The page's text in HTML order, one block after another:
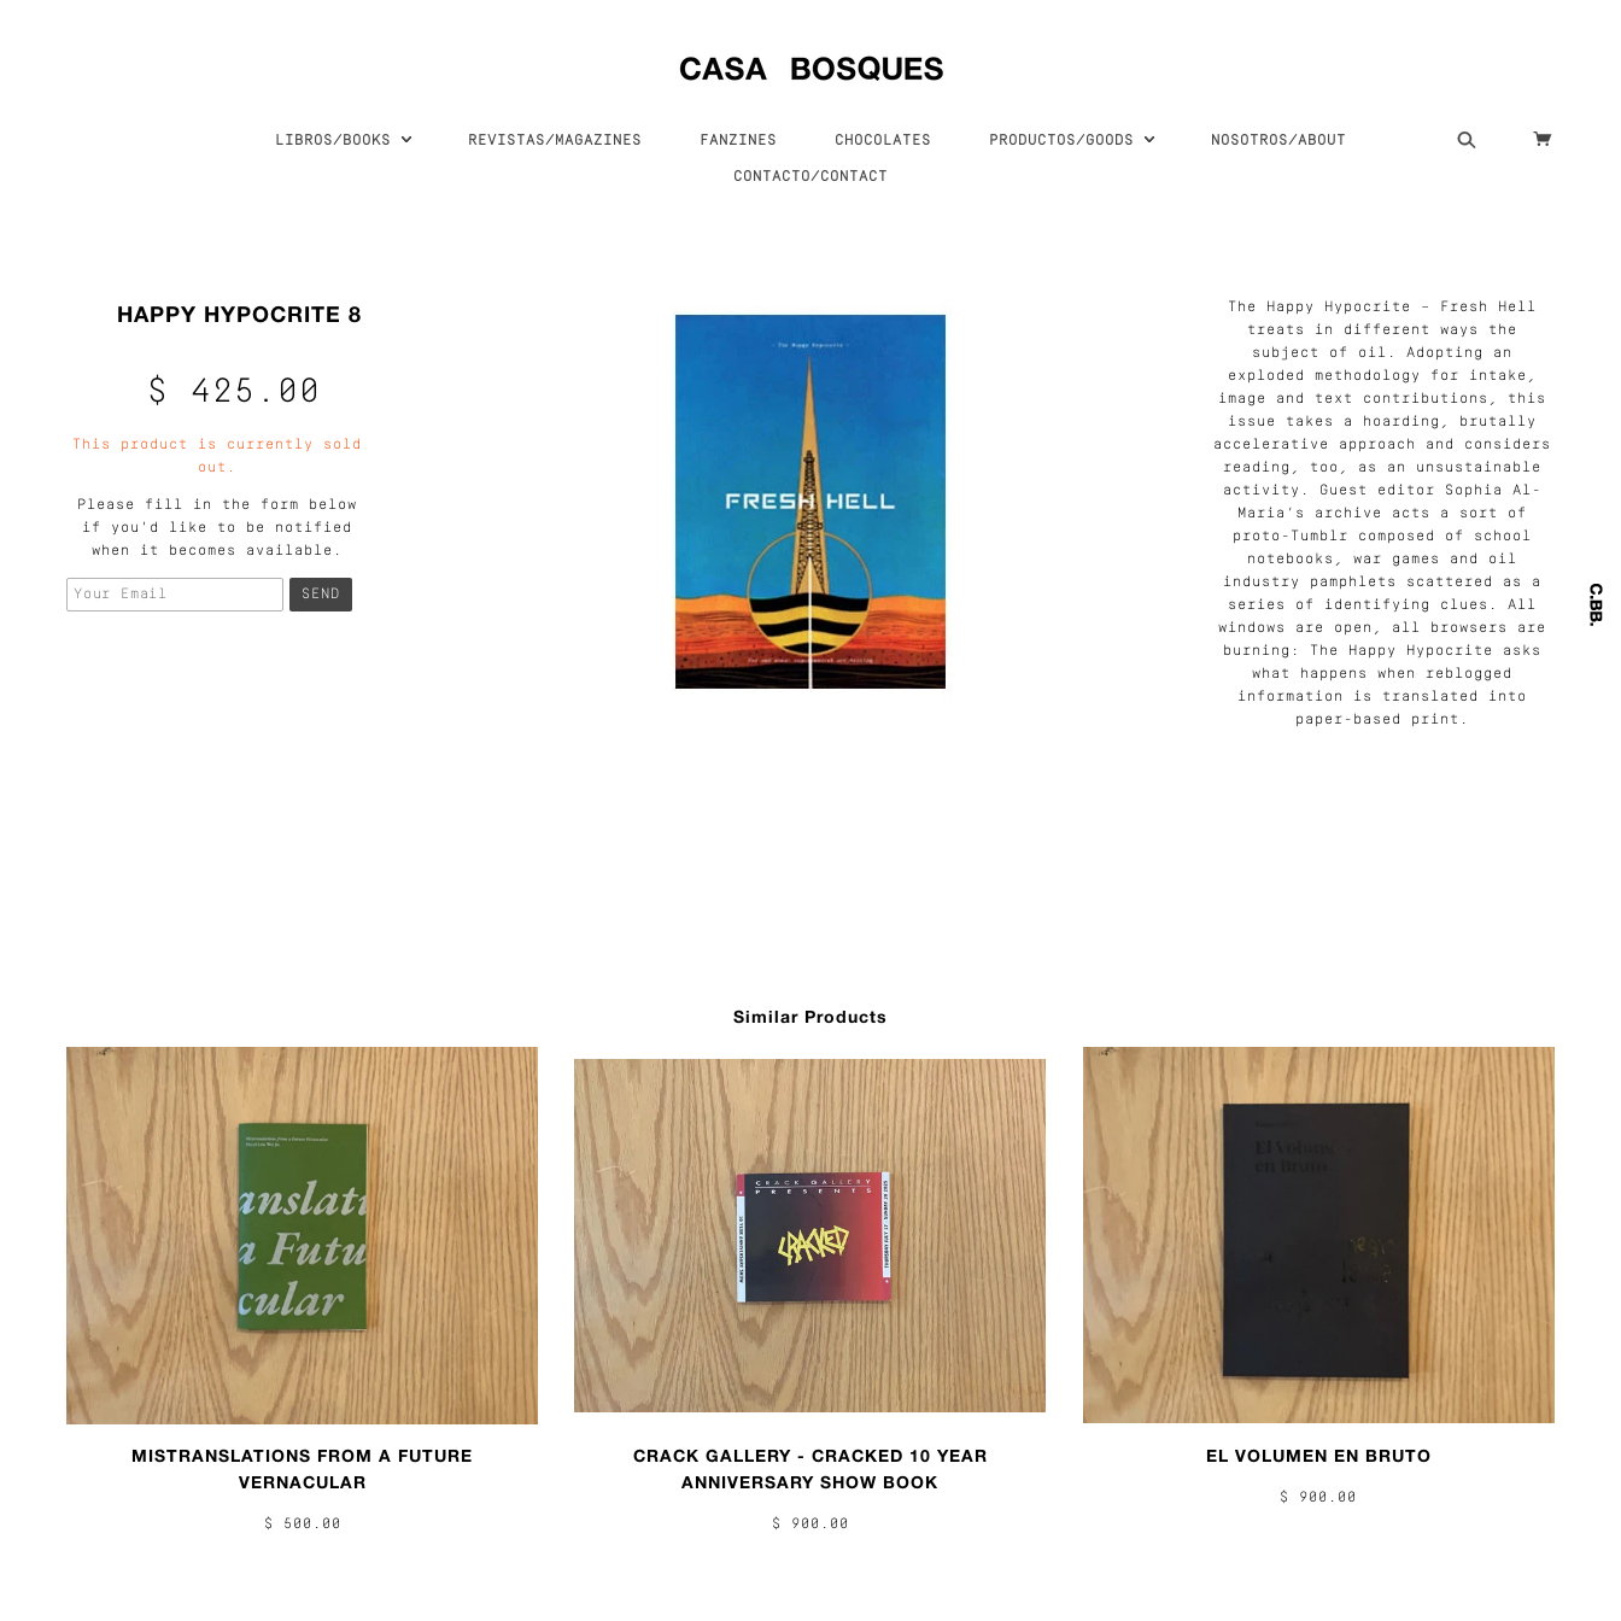
LIBROS/BOOKS REVISTAS/MAGAZINES FANZINES CHOCOLATES PRODUCTOS/GOODS NOSOTROS/ABOUT
CONTACTO/CONTACT
HAPPY HYPOCRITE 8
$ 425.00
This product is currently sold
out.
Please fill in the form below
if you'd like to be notified
when it becomes available.
The Happy Hypocrite – Fresh Hell
treats in different ways the
subject of oil. Adopting an
exploded methodology for intake,
image and text contributions, this
issue takes a hoarding, brutally
accelerative approach and considers
reading, too, as an unsustainable
activity. Guest editor Sophia Al-
Maria’s archive acts a sort of
proto-Tumblr composed of school
notebooks, war games and oil
industry pamphlets scattered as a
series of identifying clues. All
windows are open, all browsers are
burning: The Happy Hypocrite asks
what happens when reblogged
information is translated into
paper-based print.
Similar Products
MISTRANSLATIONS FROM A FUTURE
VERNACULAR
$ 500.00
CRACK GALLERY - CRACKED 10 YEAR
ANNIVERSARY SHOW BOOK
$ 900.00
EL VOLUMEN EN BRUTO
$ 900.00